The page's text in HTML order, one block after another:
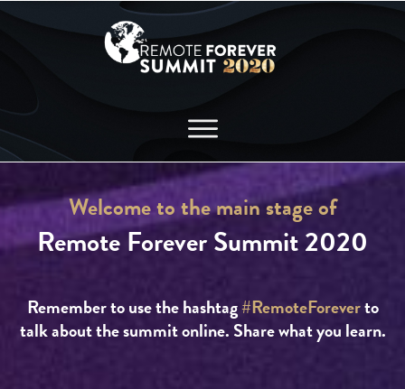
Welcome to the main stage of
Remote Forever Summit 2020
Remember to use the hashtag#RemoteForeverto
talk about the summit online. Share what you learn.